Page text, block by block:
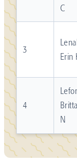
C
3
Erin
4
N